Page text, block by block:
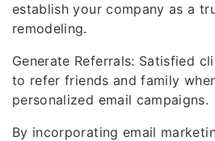
establish your company as a
remodeling.
Generate Referrals: Satisfied
to refer friends and family
personalized email campaigns.
By incorporating email